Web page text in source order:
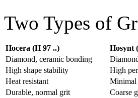
Two Types of
Hocera (H 97 ..)
Hosynt
Diamond, ceramic bonding
High shape stability
High
Heat resistant
Minimal
Durable, normal grit
Coarse